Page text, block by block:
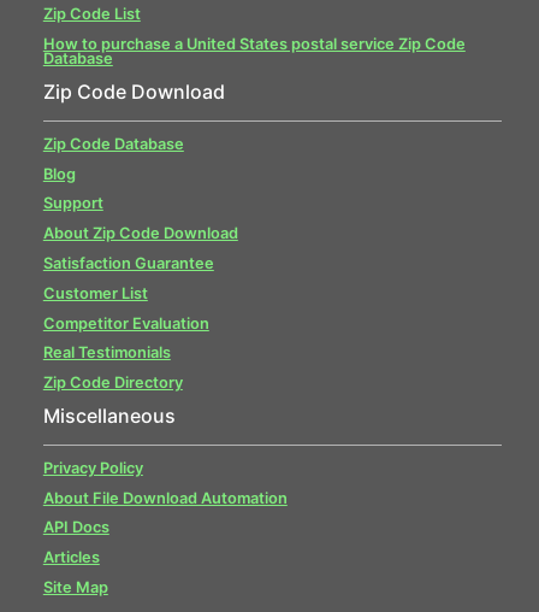
Zip Code List
How to purchase a United States postal service Zip Code
Database
Zip Code Download
Zip Code Database
Blog
Support
About Zip Code Download
Satisfaction Guarantee
Customer List
Competitor Evaluation
Real Testimonials
Zip Code Directory
Miscellaneous
Privacy Policy
About File Download Automation
API Docs
Articles
Site Map